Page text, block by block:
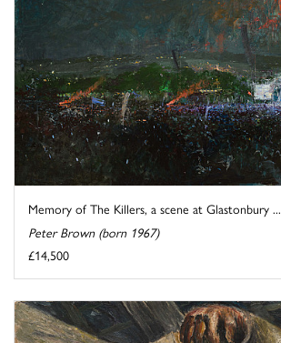
Memory of The Killers, a scene at Glastonbury ...
Peter Brown (born 1967)
£14,500